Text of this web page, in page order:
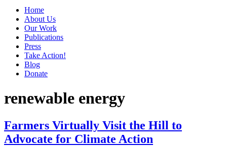
Home
About Us
Our Work
Publications
Press
Take Action!
Blog
Donate
renewable energy
Farmers Virtually Visit the Hill to
Advocate for Climate Action